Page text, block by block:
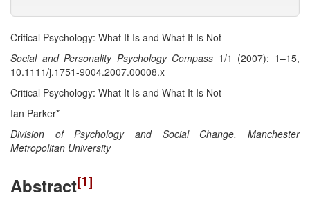
Critical Psychology: What It Is and What It Is Not
Social and Personality Psychology Compass 1/1 (2007): 1–15,
10.1111/j.1751-9004.2007.00008.x
Critical Psychology: What It Is and What It Is Not
Ian Parker*
Division of Psychology and Social Change, Manchester
Metropolitan University
Abstract[1]